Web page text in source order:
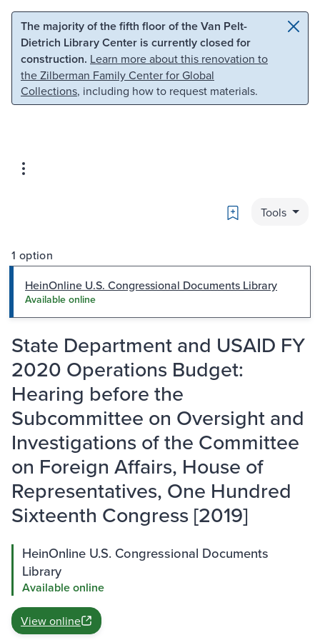
Skip to main content Skip to search
The majority of the fifth floor of the Van Pelt-
Dietrich Library Center is currently closed for
construction. Learn more about this renovation to
the Zilberman Family Center for Global
Collections, including how to request materials.
Bookmark
Tools
1 option
HeinOnline U.S. Congressional Documents Library
Available online
State Department and USAID FY
2020 Operations Budget:
Hearing before the
Subcommittee on Oversight and
Investigations of the Committee
on Foreign Affairs, House of
Representatives, One Hundred
Sixteenth Congress [2019]
HeinOnline U.S. Congressional Documents
Library
Available online
View online